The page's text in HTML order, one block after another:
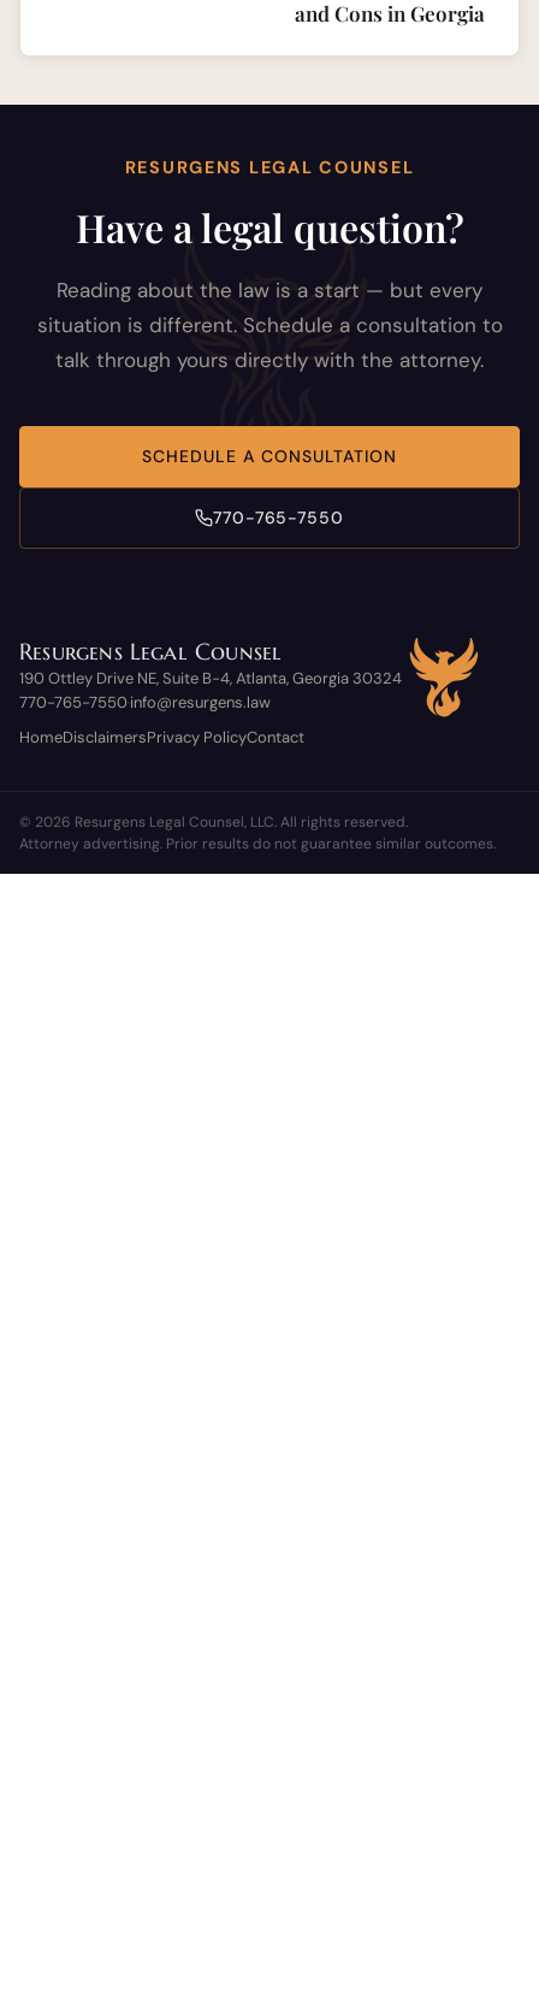
and Cons in Georgia
RESURGENS LEGAL COUNSEL
Have a legal question?
Reading about the law is a start — but every
situation is different. Schedule a consultation to
talk through yours directly with the attorney.
SCHEDULE A CONSULTATION
770-765-7550
Resurgens Legal Counsel
190 Ottley Drive NE, Suite B-4, Atlanta, Georgia 30324
770-765-7550·info@resurgens.law
HomeDisclaimersPrivacy PolicyContact
© 2026 Resurgens Legal Counsel, LLC. All rights reserved.
Attorney advertising. Prior results do not guarantee similar outcomes.